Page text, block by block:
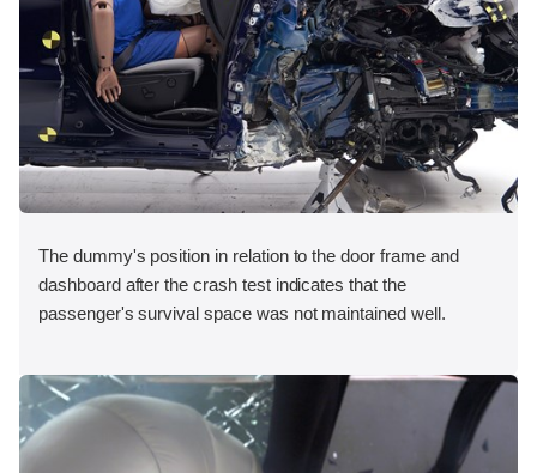
The dummy's position in relation to the door frame and
dashboard after the crash test indicates that the
passenger's survival space was not maintained well.